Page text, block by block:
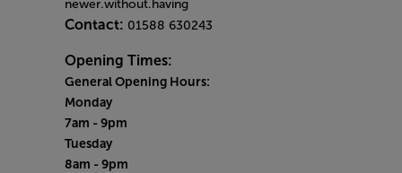
newer.without.having
Contact: 01588 630243
Opening Times:
General Opening Hours:
Monday
7am - 9pm
Tuesday
8am - 9pm